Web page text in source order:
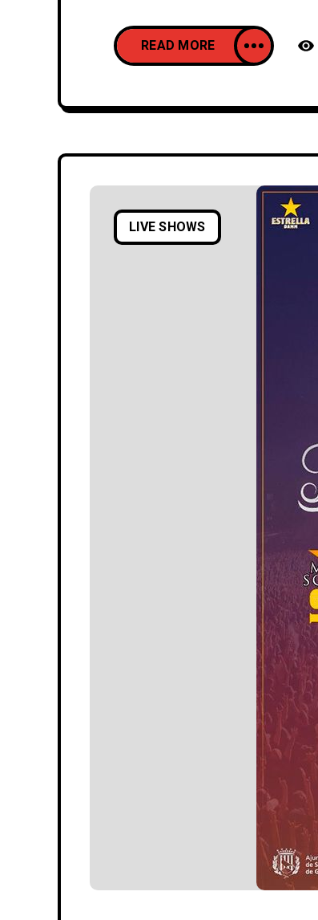
READ MORE
LIVE SHOWS